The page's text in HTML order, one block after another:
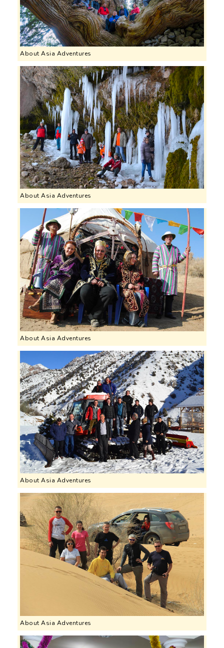
About Asia Adventures
About Asia Adventures
About Asia Adventures
About Asia Adventures
About Asia Adventures